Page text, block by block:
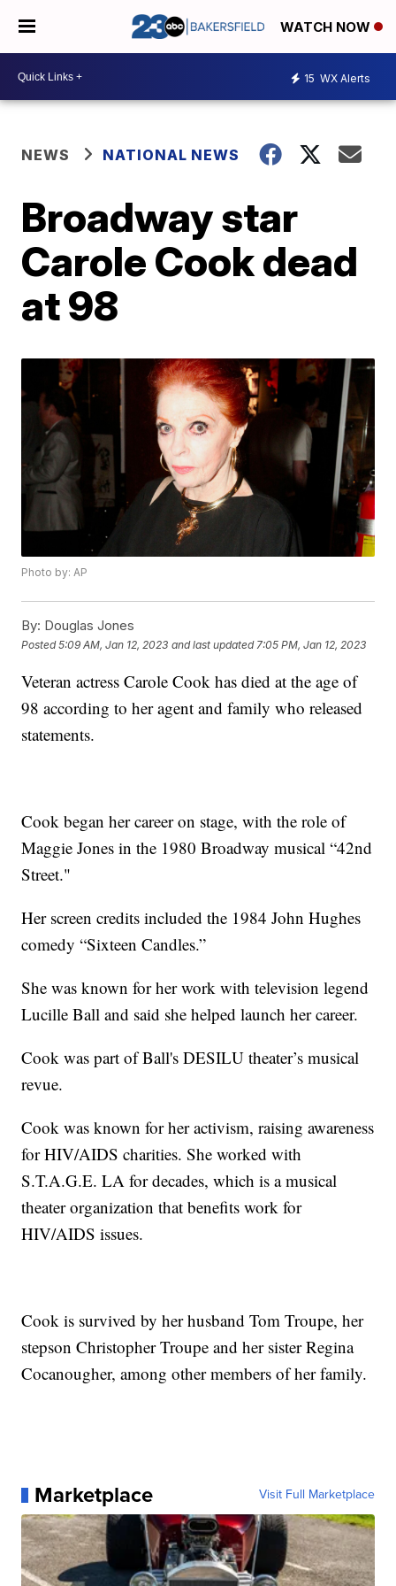
WATCH NOW
15 WX Alerts
NEWS NATIONAL NEWS
Broadway star
Carole Cook dead
at 98
Photo by: AP
By: Douglas Jones
Posted5:09 AM, Jan 12, 2023 and last updated 7:05 PM, Jan 12, 2023
Veteran actress Carole Cook has died at the age of
98 according to her agent and family who released
statements.
Cook began her career on stage, with the role of
Maggie Jones in the 1980 Broadway musical “42nd
Street."
Her screen credits included the 1984 John Hughes
comedy “Sixteen Candles.”
She was known for her work with television legend
Lucille Ball and said she helped launch her career.
Cook was part of Ball's DESILU theater’s musical
revue.
Cook was known for her activism, raising awareness
for HIV/AIDS charities. She worked with
S.T.A.G.E. LA for decades, which is a musical
theater organization that benefits work for
HIV/AIDS issues.
Cook is survived by her husband Tom Troupe, her
stepson Christopher Troupe and her sister Regina
Cocanougher, among other members of her family.
Marketplace Visit Full Marketplace